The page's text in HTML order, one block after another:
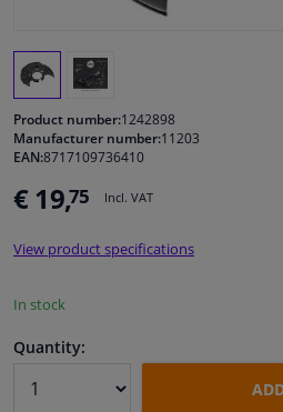
Windscreens & accessories
Cleaning & protection
Sensors & electronics
Product number:1242898
Manufacturer number:11203
EAN:8717109736410
€ 19,75 Incl. VAT
View product specifications
In stock
Quantity: